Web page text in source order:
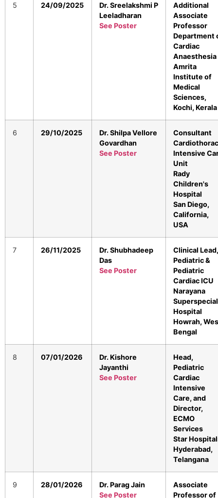
5 24/09/2025
Dr. Sreelakshmi P
Leeladharan
See Poster
Additional
Associate
Professor
Department
Cardiac
Anaesthesia
Amrita
Institute of
Medical
Sciences,
Kochi, Kerala
6 29/10/2025
Dr. Shilpa Vellore
Govardhan
See Poster
Consultant
Intensive
Unit
Rady
Children's
Hospital
San Diego,
California,
USA
7 26/11/2025
Dr. Shubhadeep
Das
See Poster
Clinical Lead,
Pediatric &
Pediatric
Cardiac ICU
Narayana
Hospital
Howrah,
Bengal
8 07/01/2026
Dr. Kishore
Jayanthi
See Poster
Head,
Pediatric
Cardiac
Intensive
Care, and
Director,
ECMO
Services
Star
Hyderabad,
Telangana
9 28/01/2026
Dr. Parag Jain
See Poster
Associate
Professor of